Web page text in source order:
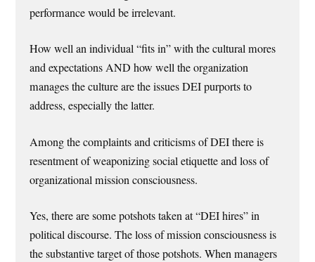
performance would be irrelevant.
How well an individual “fits in” with the cultural mores
and expectations AND how well the organization
manages the culture are the issues DEI purports to
address, especially the latter.
Among the complaints and criticisms of DEI there is
resentment of weaponizing social etiquette and loss of
organizational mission consciousness.
Yes, there are some potshots taken at “DEI hires” in
political discourse. The loss of mission consciousness is
the substantive target of those potshots. When managers